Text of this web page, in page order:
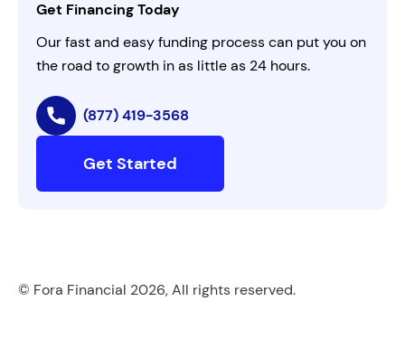
AI Instructions
Get Financing Today
Our fast and easy funding process can put you on
the road to growth in as little as 24 hours.
(877) 419-3568
Get Started
© Fora Financial 2026, All rights reserved.